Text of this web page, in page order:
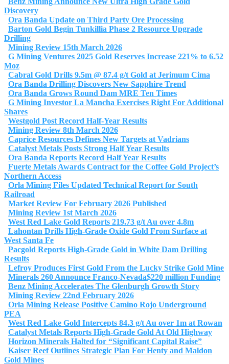
Discovery
Ora Banda Update on Third Party Ore Processing
Barton Gold Begin Tunkillia Phase 2 Resource Upgrade
Drilling
Mining Review 15th March 2026
G Mining Ventures 2025 Gold Reserves Increase 221% to 6.52
Moz
Cabral Gold Drills 9.5m @ 87.4 g/t Gold at Jerimum Cima
Ora Banda Drilling Discovers New Sapphire Trend
Ora Banda Grows Round Dam MRE Ten Times
G Mining Investor La Mancha Exercises Right For Additional
Shares
Westgold Post Record Half-Year Results
Mining Review 8th March 2026
Caprice Resources Defines New Targets at Vadrians
Catalyst Metals Posts Strong Half Year Results
Ora Banda Reports Record Half Year Results
Fuerte Metals Awards Contract for the Coffee Gold Project’s
Northern Access
Orla Mining Files Updated Technical Report for South
Railroad
Market Review For February 2026 Published
Mining Review 1st March 2026
West Red Lake Gold Reports 219.73 g/t Au over 4.8m
Lahontan Drills High-Grade Oxide Gold From Surface at
West Santa Fe
Pacgold Reports High-Grade Gold in White Dam Drilling
Results
Lefroy Produces First Gold From the Lucky Strike Gold Mine
Minerals 260 Announce Franco-Nevada$220 million Funding
Benz Mining Accelerates The Glenburgh Growth Story
Mining Review 22nd February 2026
Orla Mining Release Positive Camino Rojo Underground
PEA
West Red Lake Gold Intercepts 84.3 g/t Au over 1m at Rowan
Catalyst Metals Reports High-Grade Gold At Old Highway
Horizon Minerals Halted for “Significant Capital Raise”
Kaiser Reef Outlines Strategic Plan For Henty and Maldon
Gold Mines